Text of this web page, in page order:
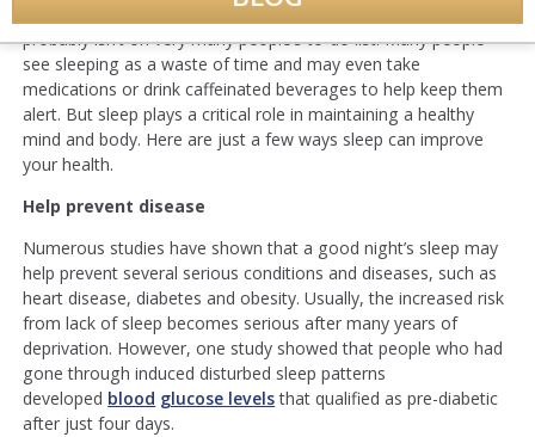
probably isn’t on very many people’s to-do list. Many people
see sleeping as a waste of time and may even take
medications or drink caffeinated beverages to help keep them
alert. But sleep plays a critical role in maintaining a healthy
mind and body. Here are just a few ways sleep can improve
your health.
Help prevent disease
Numerous studies have shown that a good night’s sleep may
help prevent several serious conditions and diseases, such as
heart disease, diabetes and obesity. Usually, the increased risk
from lack of sleep becomes serious after many years of
deprivation. However, one study showed that people who had
gone through induced disturbed sleep patterns
developed blood glucose levelsthat qualified as pre-diabetic
after just four days.